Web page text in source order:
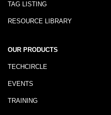
TAG LISTING
RESOURCE LIBRARY
OUR PRODUCTS
TECHCIRCLE
EVENTS
TRAINING